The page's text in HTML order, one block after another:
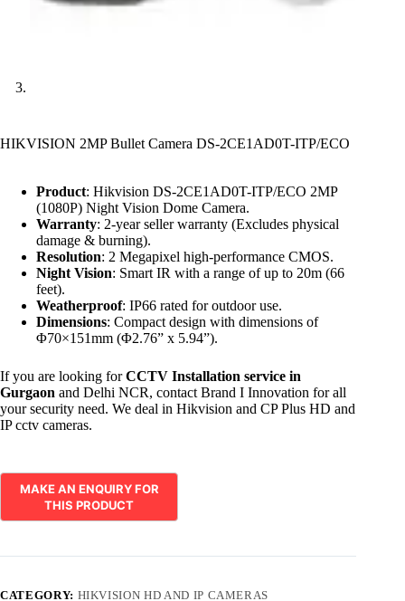
HIKVISION 2MP Bullet Camera DS-2CE1AD0T-ITP/ECO
Product: Hikvision DS-2CE1AD0T-ITP/ECO 2MP
(1080P) Night Vision Dome Camera.
Warranty: 2-year seller warranty (Excludes physical
damage & burning).
Resolution: 2 Megapixel high-performance CMOS.
Night Vision: Smart IR with a range of up to 20m (66
feet).
Weatherproof: IP66 rated for outdoor use.
Dimensions: Compact design with dimensions of
Φ70×151mm (Φ2.76” x 5.94”).
If you are looking forCCTV Installation service in
Gurgaon and Delhi NCR, contact Brand I Innovation for all
your security need. We deal in Hikvision and CP Plus HD and
IP cctv cameras.
CATEGORY: HIKVISION HD AND IP CAMERAS